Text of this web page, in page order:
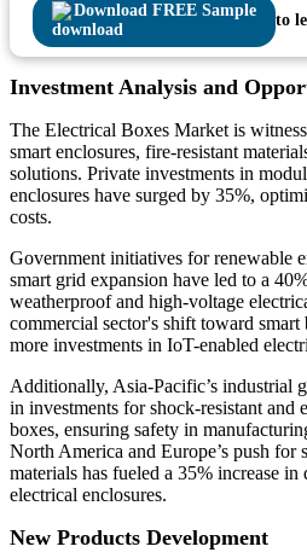
Download FREE Sample
to
Investment Analysis and
The Electrical Boxes Market is
smart enclosures, fire-resistant
solutions. Private investments in
enclosures have surged by 35%,
costs.
Government initiatives for renewable
smart grid expansion have led to a
weatherproof and high-voltage
commercial sector's shift toward
more investments in IoT-enabled
Additionally, Asia-Pacific’s industrial
in investments for shock-resistant and
boxes, ensuring safety in
North America and Europe’s push for
materials has fueled a 35% increase
electrical enclosures.
New Products Development